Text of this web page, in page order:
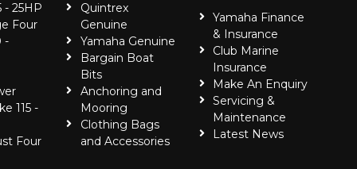
- 25HP
Four
-
115 -
Four
Quintrex
Genuine
Yamaha Genuine
Bargain Boat
Bits
Anchoring and
Mooring
Clothing Bags
and Accessories
Yamaha Finance
& Insurance
Club Marine
Insurance
Make An Enquiry
Servicing &
Maintenance
Latest News